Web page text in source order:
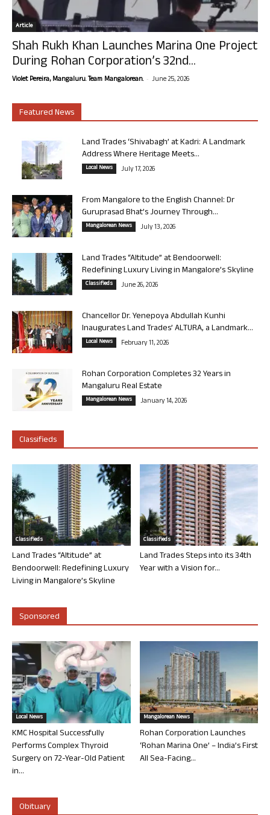
Article
Shah Rukh Khan Launches Marina One Project
During Rohan Corporation’s 32nd...
Violet Pereira, Mangaluru. Team Mangalorean. - June 25, 2026
Featured News
Land Trades ‘Shivabagh’ at Kadri: A Landmark
Address Where Heritage Meets...
Local News July 17, 2026
From Mangalore to the English Channel: Dr
Guruprasad Bhat’s Journey Through...
Mangalorean News July 13, 2026
Land Trades “Altitude” at Bendoorwell:
Redefining Luxury Living in Mangalore’s Skyline
Classifieds June 26, 2026
Chancellor Dr. Yenepoya Abdullah Kunhi
Inaugurates Land Trades’ ALTURA, a Landmark...
Local News February 11, 2026
Rohan Corporation Completes 32 Years in
Mangaluru Real Estate
Mangalorean News January 14, 2026
Classifieds
Classifieds
Land Trades “Altitude” at
Bendoorwell: Redefining Luxury
Living in Mangalore’s Skyline
Classifieds
Land Trades Steps into its 34th
Year with a Vision for...
Sponsored
Local News
KMC Hospital Successfully
Performs Complex Thyroid
Surgery on 72-Year-Old Patient
in...
Mangalorean News
Rohan Corporation Launches
‘Rohan Marina One’ – India’s First
All Sea-Facing...
Obituary